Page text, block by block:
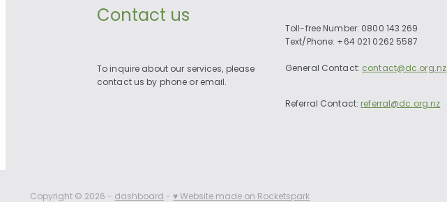
Contact us
To inquire about our services, please
contact us by phone or email.
Toll-free Number: 0800 143 269
Text/Phone: +64 021 0262 5587
General Contact:contact@dc.org.nz
Referral Contact:referral@dc.org.nz
Copyright © 2026 -dashboard-♥ Website made on Rocketspark